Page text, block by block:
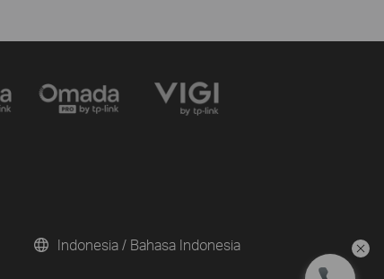
Indonesia / Bahasa Indonesia